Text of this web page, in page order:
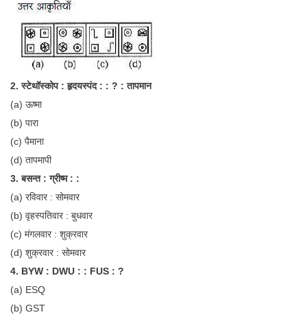
Tier-1 Syllabus
Tier-1 Answer Keys
SSC CGL TIER-2
TIER-2 Papers
Study Kit for CGL Tier-1
CGL Trend Analysis
CGL Exam Downloads
SSC CGL FREE EBOOK
SSC CGL Results
2. स्टेथॉस्कोप : हृदयस्पंद : : ? : तापमान
(a) ऊष्मा
(b) पारा
(c) पैमाना
(d) तापमापी
3. बसन्त : ग्रीष्म : :
(a) रविवार : सोमवार
(b) वृहस्पतिवार : बुधवार
(c) मंगलवार : शुक्रवार
(d) शुक्रवार : सोमवार
4. BYW : DWU : : FUS : ?
(a) ESQ
(b) GST